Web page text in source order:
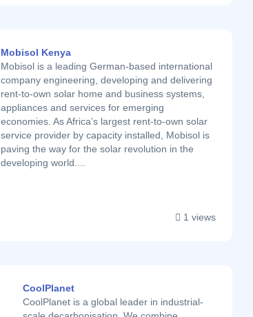
Mobisol Kenya
Mobisol is a leading German-based international
company engineering, developing and delivering
rent-to-own solar home and business systems,
appliances and services for emerging
economies. As Africa’s largest rent-to-own solar
service provider by capacity installed, Mobisol is
paving the way for the solar revolution in the
developing world....
1 views
CoolPlanet
CoolPlanet is a global leader in industrial-